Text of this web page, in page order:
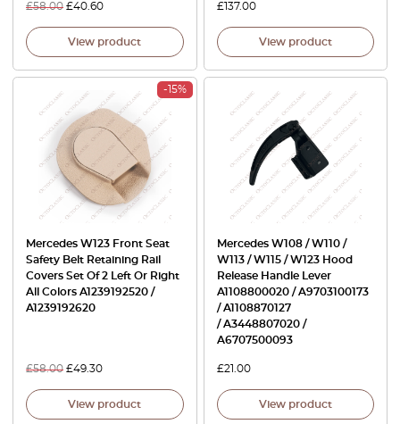
£58.00 £40.60
View product
£137.00
View product
-15%
Mercedes W123 Front Seat
Safety Belt Retaining Rail
Covers Set Of 2 Left Or Right
All Colors A1239192520 /
A1239192620
£58.00 £49.30
View product
Mercedes W108 / W110 /
W113 / W115 / W123 Hood
Release Handle Lever
A1108800020 / A9703100173
/ A1108870127
/ A3448807020 /
A6707500093
£21.00
View product